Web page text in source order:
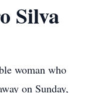
Silva
woman who
on Sunday,